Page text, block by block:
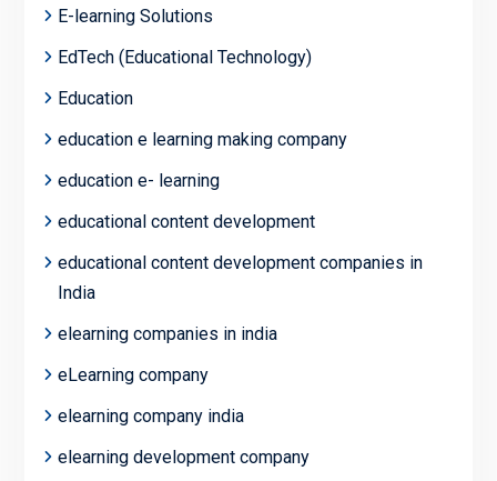
E-learning Solutions
EdTech (Educational Technology)
Education
education e learning making company
education e- learning
educational content development
educational content development companies in
India
elearning companies in india
eLearning company
elearning company india
elearning development company